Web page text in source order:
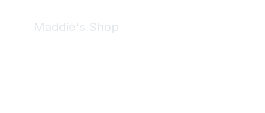
Maddie's Shop